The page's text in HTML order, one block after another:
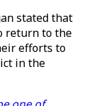
stated that
return to the
efforts to
in the